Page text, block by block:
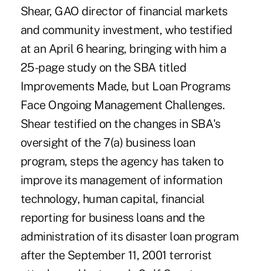
Shear, GAO director of financial markets
and community investment, who testified
at an April 6 hearing, bringing with him a
25-page study on the SBA titled
Improvements Made, but Loan Programs
Face Ongoing Management Challenges.
Shear testified on the changes in SBA's
oversight of the 7(a) business loan
program, steps the agency has taken to
improve its management of information
technology, human capital, financial
reporting for business loans and the
administration of its disaster loan program
after the September 11, 2001 terrorist